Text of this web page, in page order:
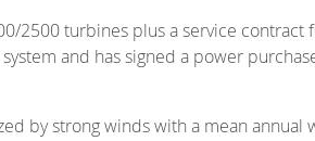
2500 turbines plus a service contract
and has signed a power
by strong winds with a mean